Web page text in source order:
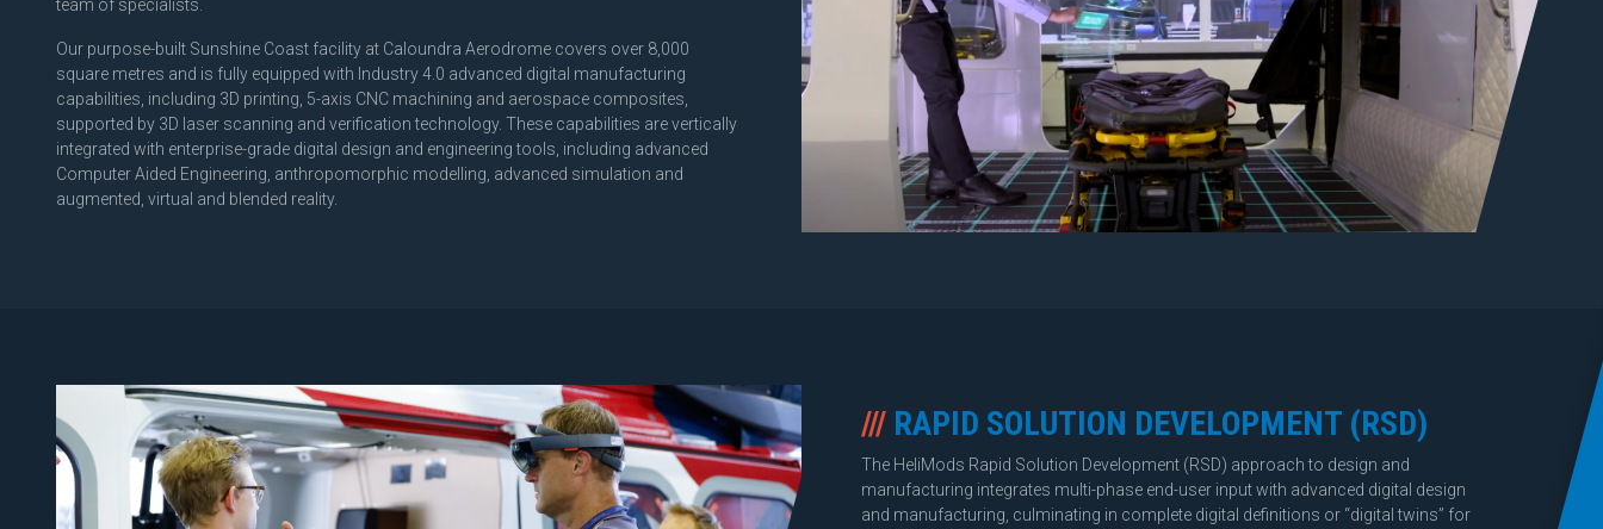
team of specialists.
Our purpose-built Sunshine Coast facility at Caloundra Aerodrome covers over 8,000
square metres and is fully equipped with Industry 4.0 advanced digital manufacturing
capabilities, including 3D printing, 5-axis CNC machining and aerospace composites,
supported by 3D laser scanning and verification technology. These capabilities are vertically
integrated with enterprise-grade digital design and engineering tools, including advanced
Computer Aided Engineering, anthropomorphic modelling, advanced simulation and
augmented, virtual and blended reality.
/// RAPID SOLUTION DEVELOPMENT (RSD)
The HeliMods Rapid Solution Development (RSD) approach to design and
manufacturing integrates multi-phase end-user input with advanced digital design
and manufacturing, culminating in complete digital definitions or “digital twins” for